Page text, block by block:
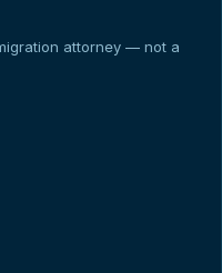
attorney — not a